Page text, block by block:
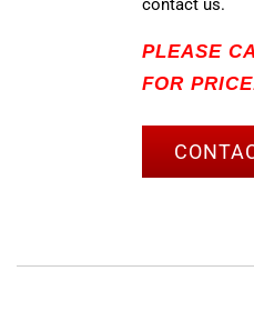
contact us.
PLEASE
FOR